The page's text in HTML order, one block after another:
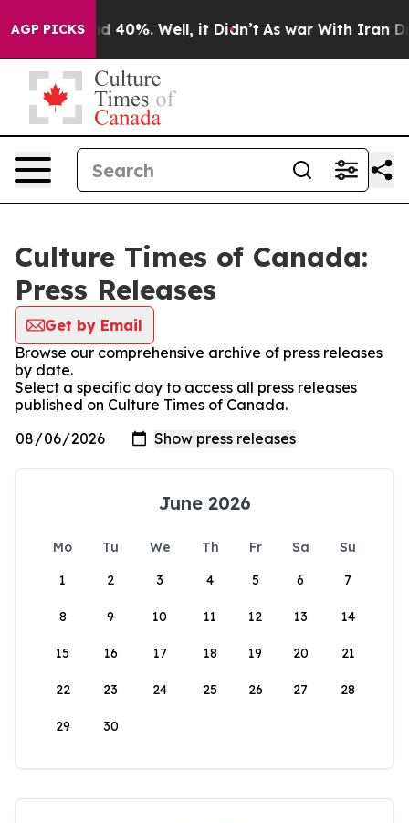
AGP PICKS
Around 40%. Well, it Didn’t As war With Iran
Culture Times of Canada:
Press Releases
Get by Email
Browse our comprehensive archive of press releases
by date.
Select a specific day to access all press releases
published on Culture Times of Canada.
June 2026
Mo Tu We Th Fr Sa
Su
1
2 3 4 5 6 7
8 9 10 11 12 13 14
15 16 17 18 19 20 21
22 23 24 25 26 27 28
29 30